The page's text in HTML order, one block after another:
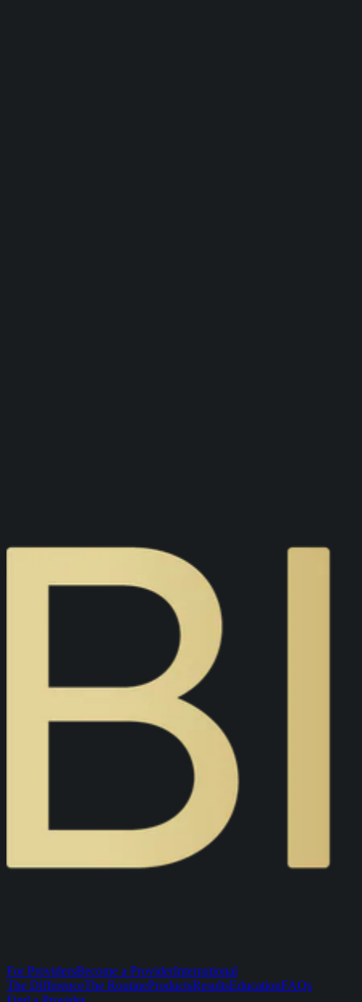
For ProvidersBecome a ProviderInternational
The DifferenceThe RoutineProductsResultsEducationFAQs